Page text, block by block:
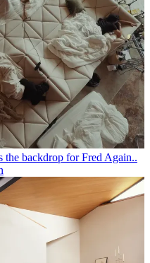
the backdrop for Fred Again..